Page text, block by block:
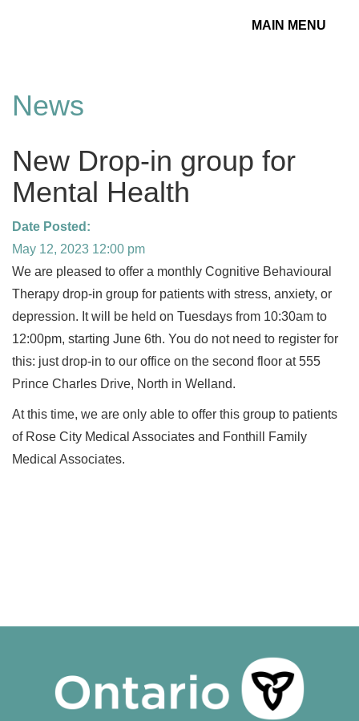
Toggle
MAIN MENU
News
New Drop-in group for
Mental Health
Date Posted:
May 12, 2023 12:00 pm
We are pleased to offer a monthly Cognitive Behavioural
Therapy drop-in group for patients with stress, anxiety, or
depression. It will be held on Tuesdays from 10:30am to
12:00pm, starting June 6th. You do not need to register for
this: just drop-in to our office on the second floor at 555
Prince Charles Drive, North in Welland.
At this time, we are only able to offer this group to patients
of Rose City Medical Associates and Fonthill Family
Medical Associates.